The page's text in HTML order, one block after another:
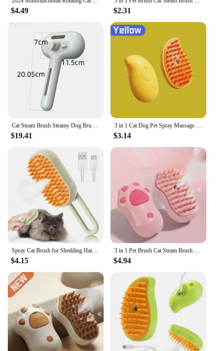
**Versatile and Convenient**
Whether you're a professional pet groomer or a pet
owner looking to maintain your pet's coat at home,
this brush set is versatile and convenient. The set
includes two brushes, making it ideal for multiple
pets or for sharing with friends and family. The
compact size and lightweight design make it easy to
store and transport, ensuring that you can maintain
your pet's grooming routine wherever you go. With
this brush set, you can ensure that your pet is not
only looking its best but also feeling its best.
$4.49 $2.31
Cat Steam Brush Steamy Dog Brush 3 in 1 Electric Spray Cat Hair Brushes for Massage Pet Grooming Comb Hair Removal Combs
$19.41
3 in 1 Cat Dog Pet Spray Massage Brush One Button Steam Spray Folding Rotatable Grooming tool Hair Bath Hair Removal Brush Comb
$3.14
Spray Cat Brush for Shedding Hair Steamy Water Brush for Cats and Dogs Pet Hair Removal Comb with Water Tank and Release Button
$4.15
3 in 1 Pet Brush Cat Steam Brush Comb Dog Brush Electric Spray Cat Hair Brushes Massage Pet Grooming Hair Removal Combs
$4.94